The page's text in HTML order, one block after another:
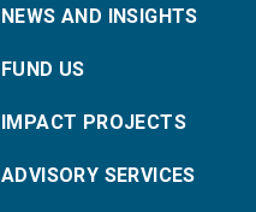
NEWS AND INSIGHTS
FUND US
IMPACT PROJECTS
ADVISORY SERVICES